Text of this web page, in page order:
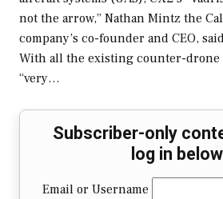
not the arrow,” Nathan Mintz the
company’s co-founder and CEO,
With all the existing counter-drone
“very…
Subscriber-only
log in
Email or Username